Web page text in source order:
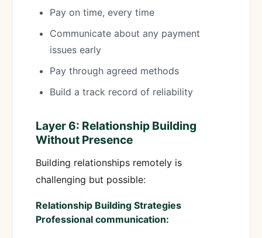
Pay on time, every time
Communicate about any payment
issues early
Pay through agreed methods
Build a track record of reliability
Layer 6: Relationship Building
Without Presence
Building relationships remotely is
challenging but possible:
Relationship Building Strategies
Professional communication: